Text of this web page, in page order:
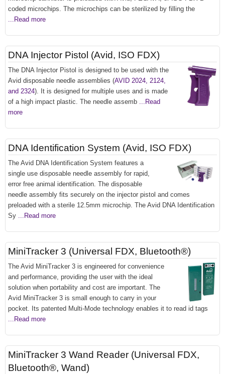
coded microchips. The microchips can be sterilized by filling the
...Read more
DNA Injector Pistol (Avid, ISO FDX)
The DNA Injector Pistol is designed to be used with the
Avid disposable needle assemblies (AVID 2024, 2124,
and 2324). It is designed for multiple uses and is made
of a high impact plastic. The needle assemb ...Read
more
DNA Identification System (Avid, ISO FDX)
The Avid DNA Identification System features a
single use disposable needle assembly for rapid,
error free animal identification. The disposable
needle assembly fits securely on the injector pistol and comes
preloaded with a sterile 12.5mm microchip. The Avid DNA Identification
Sy ...Read more
MiniTracker 3 (Universal FDX, Bluetooth®)
The Avid MiniTracker 3 is engineered for convenience
and performance, providing the user with the ideal
solution when portability and cost are important. The
Avid MiniTracker 3 is small enough to carry in your
pocket. Its patented Multi-Mode technology enables it to read id tags
...Read more
MiniTracker 3 Wand Reader (Universal FDX,
Bluetooth®, Wand)